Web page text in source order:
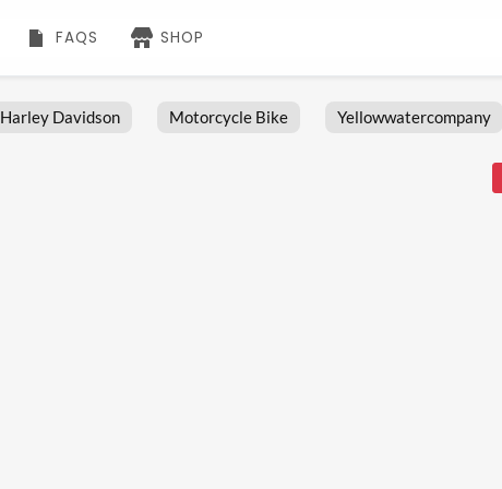
FAQS SHOP
Harley Davidson Motorcycle Bike Yellowwatercompany